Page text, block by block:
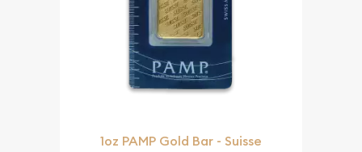
1oz PAMP Gold Bar - Suisse